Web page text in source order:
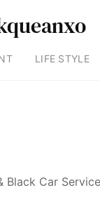
LIFE STYLE
Black Car